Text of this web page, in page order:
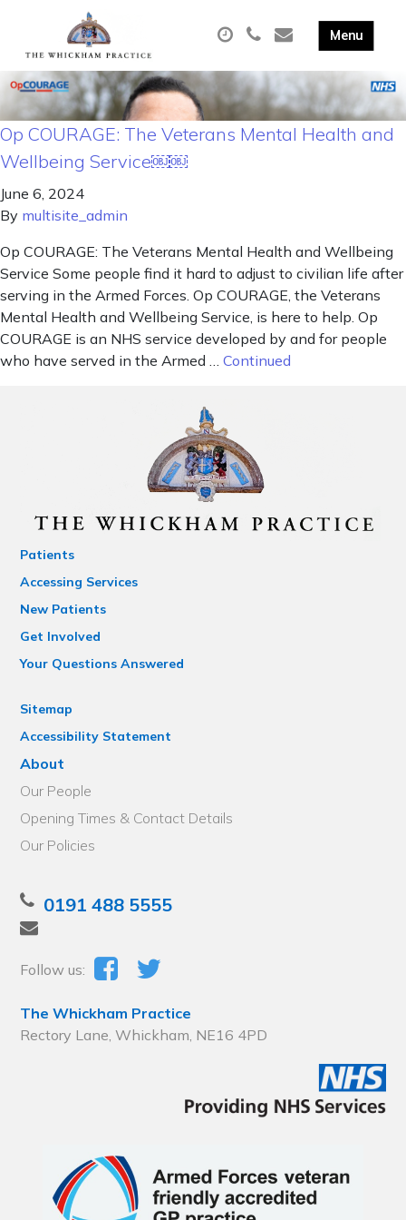
Op COURAGE: The Veterans Mental Health and
Wellbeing Service￼￼
June 6, 2024
By multisite_admin
Op COURAGE: The Veterans Mental Health and Wellbeing
Service Some people find it hard to adjust to civilian life after
serving in the Armed Forces. Op COURAGE, the Veterans
Mental Health and Wellbeing Service, is here to help. Op
COURAGE is an NHS service developed by and for people
who have served in the Armed … Continued
Patients
Accessing Services
New Patients
Get Involved
Your Questions Answered
Sitemap
Accessibility Statement
About
Our People
Opening Times & Contact Details
Our Policies
0191 488 5555
Follow us:
The Whickham Practice
Rectory Lane, Whickham, NE16 4PD